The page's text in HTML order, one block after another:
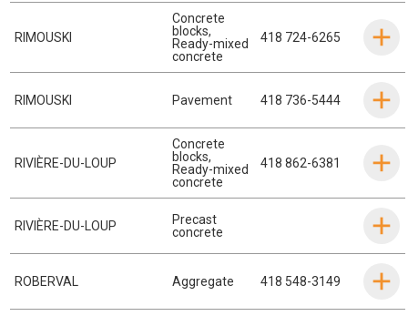
RIMOUSKI
Concrete
blocks,
Ready-mixed
concrete
418 724-6265
RIMOUSKI Pavement 418 736-5444
RIVIÈRE-DU-LOUP
Concrete
blocks,
Ready-mixed
concrete
418 862-6381
RIVIÈRE-DU-LOUP
Precast
concrete
ROBERVAL Aggregate 418 548-3149